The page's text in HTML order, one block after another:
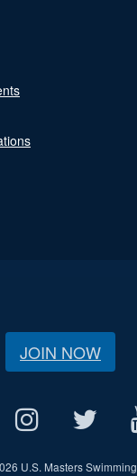
JOIN NOW
U.S. Masters Swimming